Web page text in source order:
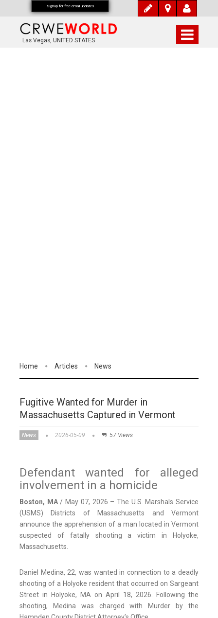
Las Vegas, UNITED STATES
Home Articles News
Fugitive Wanted for Murder in
Massachusetts Captured in Vermont
News 2026-05-09 57 Views
Defendant wanted for alleged
involvement in a homicide
Boston, MA/ May 07, 2026 – The U.S. Marshals Service
(USMS) Districts of Massachusetts and Vermont
announce the apprehension of a man located in Vermont
suspected of fatally shooting a victim in Holyoke,
Massachusetts.
Daniel Medina, 22, was wanted in connection to a deadly
shooting of a Holyoke resident that occurred on Sargeant
Street in Holyoke, MA on April 18, 2026. Following the
shooting, Medina was charged with Murder by the
Signup for free email updates